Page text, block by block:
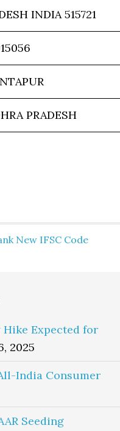
INDIA 515721
PRADESH
New IFSC Code
Hike Expected for
2025
India Consumer
Seeding